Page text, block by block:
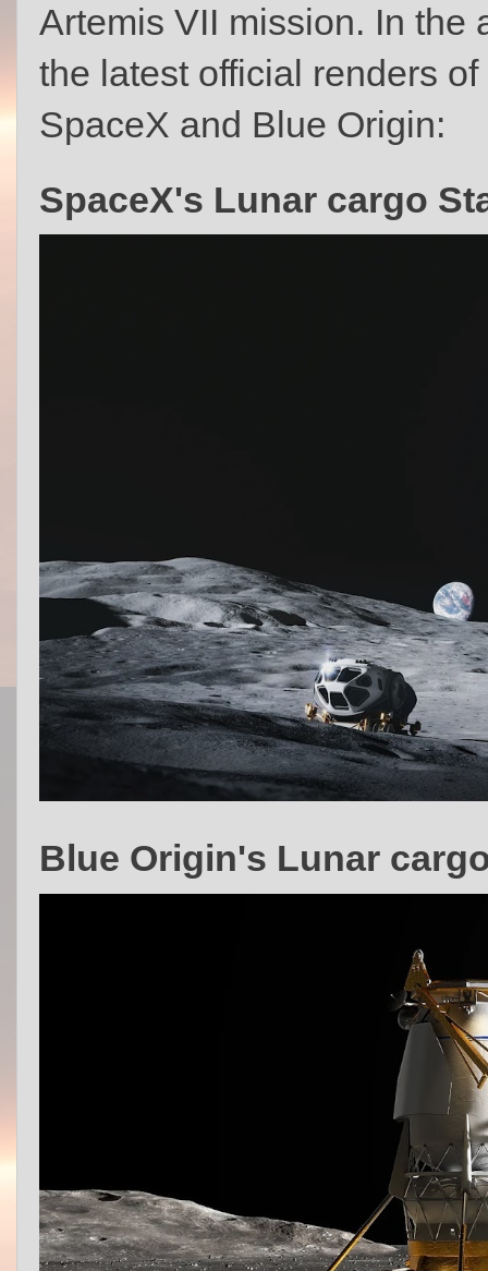
Artemis VII mission. In the
the latest official renders
SpaceX and Blue Origin:
SpaceX's Lunar cargo
Blue Origin's Lunar